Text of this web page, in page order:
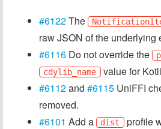
#6122The
raw JSON of the underlying
#6116 Do not override the
cdylib_name value for
#6112and #6115 UniFFI
removed.
#6101 Add a dist profile